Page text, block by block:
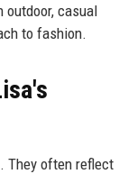
outdoor, casual
to fashion.
They often reflect